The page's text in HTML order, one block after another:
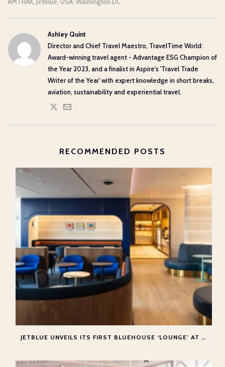
Ashley Quint
Director and Chief Travel Maestro, TravelTime World:
Award-winning travel agent - Advantage ESG Champion of
the Year 2023, and a finalist in Aspire's 'Travel Trade
Writer of the Year' with expert knowledge in short breaks,
aviation, sustainability and experiential travel.
RECOMMENDED POSTS
JETBLUE UNVEILS ITS FIRST BLUEHOUSE ‘LOUNGE’ AT NEW YORK JFK